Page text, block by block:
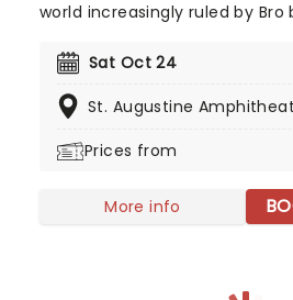
world increasingly ruled by Bro
genre right back to its roots -
could pull of a track like 'The
back over his failed marriage
Sat Oct 24
St. Augustine
Prices from
More info